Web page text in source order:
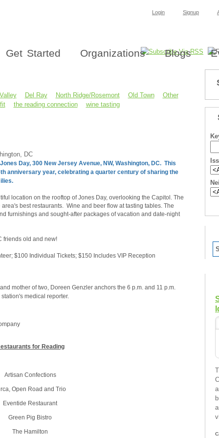
Login Signup
Get Started Organizations Blogs
Del Ray North Ridge/Rosemont Old Town
Other
the reading connection wine tasting
DC
Day, 300 New Jersey Avenue, NW, Washington, DC. This
anniversary year, celebrating a quarter century of sharing the
location on the rooftop of Jones Day, overlooking the Capitol. The
best restaurants. Wine and beer flow at tasting tables. The
furnishings and sought-after packages of vacation and date-night
friends old and new!
$100 Individual Tickets; $150 Includes VIP Reception
mother of two, Doreen Genzler anchors the 6 p.m. and 11 p.m.
medical reporter.
for Reading
Artisan Confections
Open Road and Trio
Eventide Restaurant
Green Pig Bistro
The Hamilton